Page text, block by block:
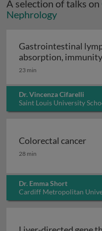
A selection of talks on
Nephrology
Gastrointestinal
absorption,
23 min
Dr. Vincenza Cifarelli
Saint Louis University
Colorectal cancer
Colorectal cancer
28 min
Dr. Emma Short
Cardiff Metropolitan